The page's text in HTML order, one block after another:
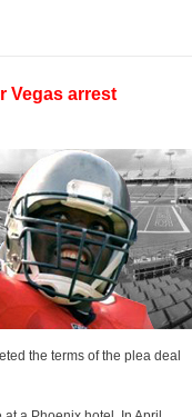
Vegas arrest
the terms of the plea deal